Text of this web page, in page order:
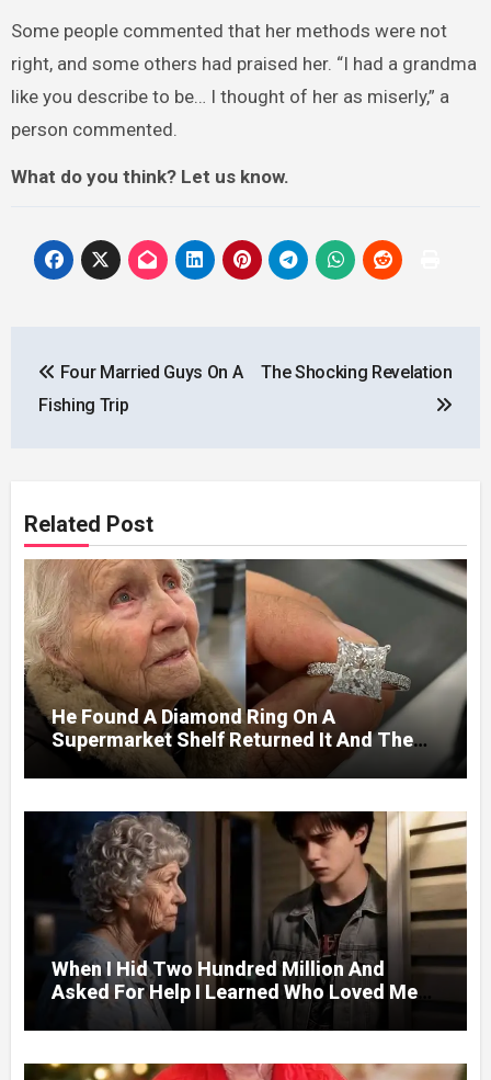
Some people commented that her methods were not
right, and some others had praised her. “I had a grandma
like you describe to be… I thought of her as miserly,” a
person commented.
What do you think? Let us know.
navigation
Four Married Guys On A
Fishing Trip
The Shocking Revelation
Related Post
He Found A Diamond Ring On A
Supermarket Shelf Returned It And The
Next Day A Mercedes Stopped At His
Door.
When I Hid Two Hundred Million And
Asked For Help I Learned Who Loved Me
Without A Price.